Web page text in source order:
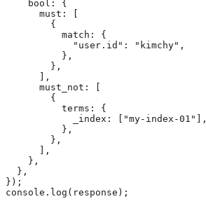
    bool: {
      must: [
        {
          match: {
            "user.id": "kimchy",
          },
        },
      ],
      must_not: [
        {
          terms: {
            _index: ["my-index-01"],
          },
        },
      ],
    },
  },
});
console.log(response);